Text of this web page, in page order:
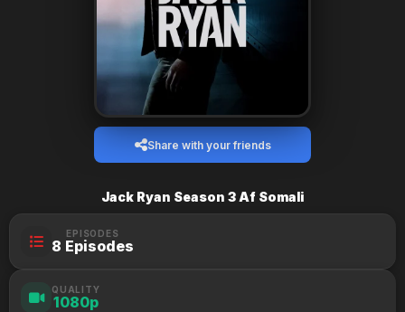
Share with your friends
Jack Ryan Season 3 Af Somali
EPISODES
8 Episodes
QUALITY
1080p